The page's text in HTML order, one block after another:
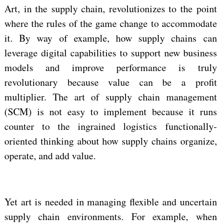
Art, in the supply chain, revolutionizes to the point
where the rules of the game change to accommodate
it. By way of example, how supply chains can
leverage digital capabilities to support new business
models and improve performance is truly
revolutionary because value can be a profit
multiplier. The art of supply chain management
(SCM) is not easy to implement because it runs
counter to the ingrained logistics functionally-
oriented thinking about how supply chains organize,
operate, and add value.
Yet art is needed in managing flexible and uncertain
supply chain environments. For example, when